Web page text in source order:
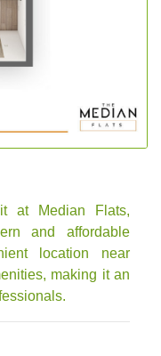
at Median Flats,
and affordable
location near
making it an